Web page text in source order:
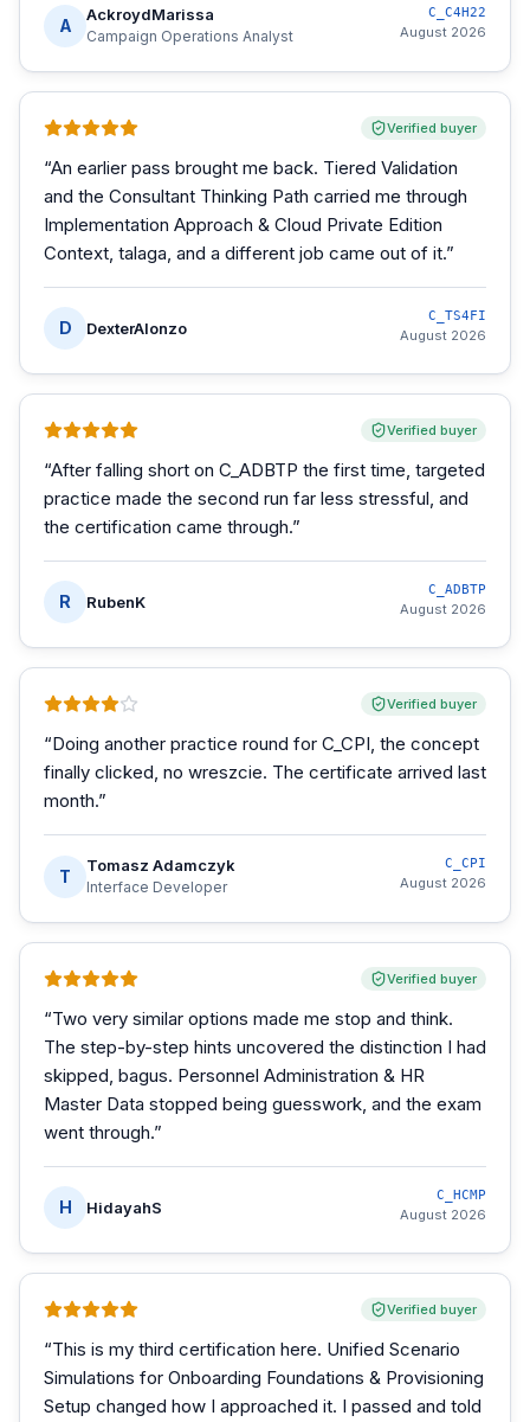
A
AckroydMarissa
Campaign Operations Analyst
C_C4H22
August 2026
Verified buyer
“An earlier pass brought me back. Tiered Validation
and the Consultant Thinking Path carried me through
Implementation Approach & Cloud Private Edition
Context, talaga, and a different job came out of it.”
D DexterAlonzo
C_TS4FI
August 2026
Verified buyer
“After falling short on C_ADBTP the first time, targeted
practice made the second run far less stressful, and
the certification came through.”
R RubenK
C_ADBTP
August 2026
Verified buyer
“Doing another practice round for C_CPI, the concept
finally clicked, no wreszcie. The certificate arrived last
month.”
T
Tomasz Adamczyk
Interface Developer
C_CPI
August 2026
Verified buyer
“Two very similar options made me stop and think.
The step-by-step hints uncovered the distinction I had
skipped, bagus. Personnel Administration & HR
Master Data stopped being guesswork, and the exam
went through.”
H HidayahS
C_HCMP
August 2026
Verified buyer
“This is my third certification here. Unified Scenario
Simulations for Onboarding Foundations & Provisioning
Setup changed how I approached it. I passed and told